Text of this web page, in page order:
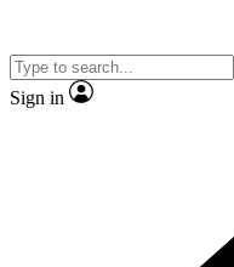
Sign in